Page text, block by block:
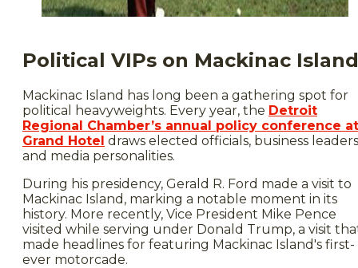
Political VIPs on Mackinac Island
Mackinac Island has long been a gathering spot for
political heavyweights. Every year, the Detroit
Regional Chamber’s annual policy conference at
Grand Hotel draws elected officials, business leaders
and media personalities.
During his presidency, Gerald R. Ford made a visit to
Mackinac Island, marking a notable moment in its
history. More recently, Vice President Mike Pence
visited while serving under Donald Trump, a visit
made headlines for featuring Mackinac Island's first-
ever motorcade.